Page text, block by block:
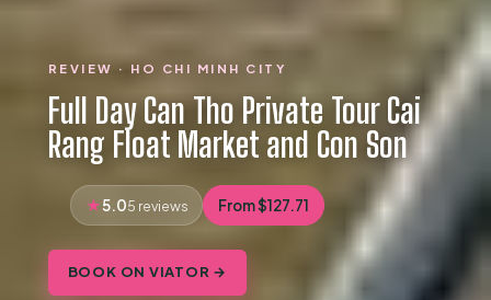
REVIEW · HO CHI MINH CITY
Full Day Can Tho Private Tour Cai
Rang Float Market and Con Son
5.05 reviews From $127.71
BOOK ON VIATOR →